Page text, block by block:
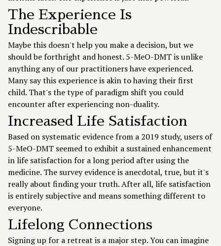
The Experience Is
Indescribable
Maybe this doesn't help you make a decision, but we
should be forthright and honest. 5-MeO-DMT is unlike
anything any of our practitioners have experienced.
Many say this experience is akin to having their first
child. That's the type of paradigm shift you could
encounter after experiencing non-duality.
Increased Life Satisfaction
Based on systematic evidence from a 2019 study, users of
5-MeO-DMT seemed to exhibit a sustained enhancement
in life satisfaction for a long period after using the
medicine. The survey evidence is anecdotal, true, but it's
really about finding your truth. After all, life satisfaction
is entirely subjective and means something different to
everyone.
Lifelong Connections
Signing up for a retreat is a major step. You can imagine